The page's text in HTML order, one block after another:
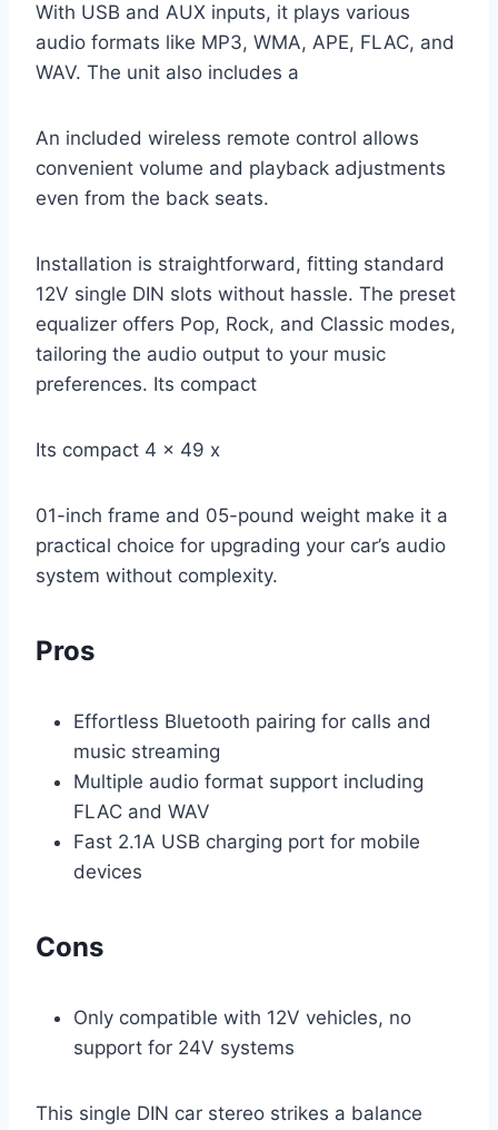
With USB and AUX inputs, it plays various
audio formats like MP3, WMA, APE, FLAC, and
WAV. The unit also includes a
An included wireless remote control allows
convenient volume and playback adjustments
even from the back seats.
Installation is straightforward, fitting standard
12V single DIN slots without hassle. The preset
equalizer offers Pop, Rock, and Classic modes,
tailoring the audio output to your music
preferences. Its compact
Its compact 4 x 49 x
01-inch frame and 05-pound weight make it a
practical choice for upgrading your car’s audio
system without complexity.
Pros
Effortless Bluetooth pairing for calls and
music streaming
Multiple audio format support including
FLAC and WAV
Fast 2.1A USB charging port for mobile
devices
Cons
Only compatible with 12V vehicles, no
support for 24V systems
This single DIN car stereo strikes a balance